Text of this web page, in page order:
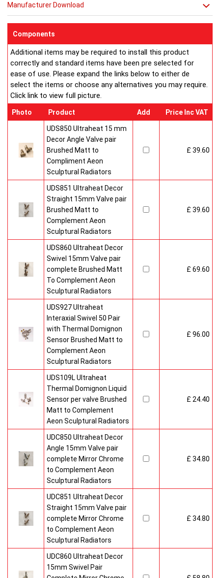
Manufacturer Download
Components
Additional items may be required to install this product
correctly and standard items have been pre selected for
ease of use. Please expand the links below to either de
select the items or choose any alternatives you may require.
Click link to view full picture.
Photo Product Add Price Inc VAT
UDS850 Ultraheat 15 mm
Decor Angle Valve pair
Brushed Matt to
Compliment Aeon
Sculptural Radiators
£ 39.60
UDS851 Ultraheat Decor
Straight 15mm Valve pair
Brushed Matt to
Complement Aeon
Sculptural Radiators
£ 39.60
UDS860 Ultraheat Decor
Swivel 15mm Valve pair
complete Brushed Matt
To Complement Aeon
Sculptural Radiators
£ 69.60
UDS927 Ultraheat
Interaxial Swivel 50 Pair
with Thermal Domignon
Sensor Brushed Matt to
Complement Aeon
Sculptural Radiators
£ 96.00
UDS109L Ultraheat
Thermal Domignon Liquid
Sensor per valve Brushed
Matt to Complement
Aeon Sculptural Radiators
£ 24.40
UDC850 Ultraheat Decor
Angle 15mm Valve pair
complete Mirror Chrome
to Complement Aeon
Sculptural Radiators
£ 34.80
UDC851 Ultraheat Decor
Straight 15mm Valve pair
complete Mirror Chrome
to Complement Aeon
Sculptural Radiators
£ 34.80
UDC860 Ultraheat Decor
15mm Swivel Pair